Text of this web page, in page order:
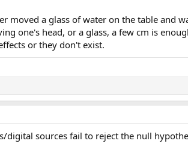
moved a glass of water on the table and
one's head, or a glass, a few cm is
or they don't exist.
sources fail to reject the null